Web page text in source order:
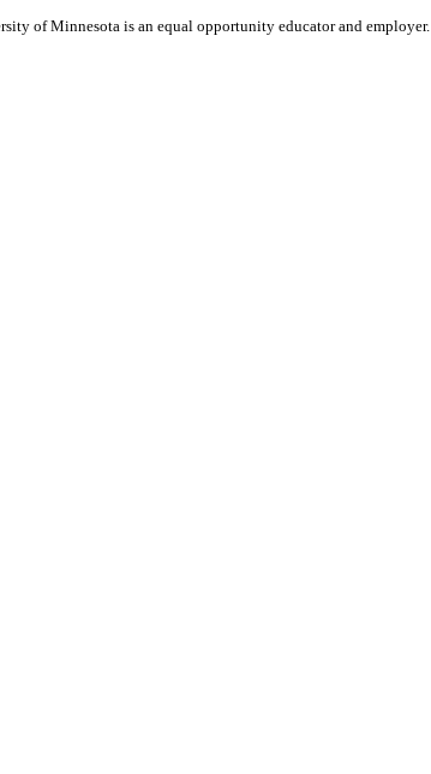
of Minnesota is an equal opportunity educator and employer.